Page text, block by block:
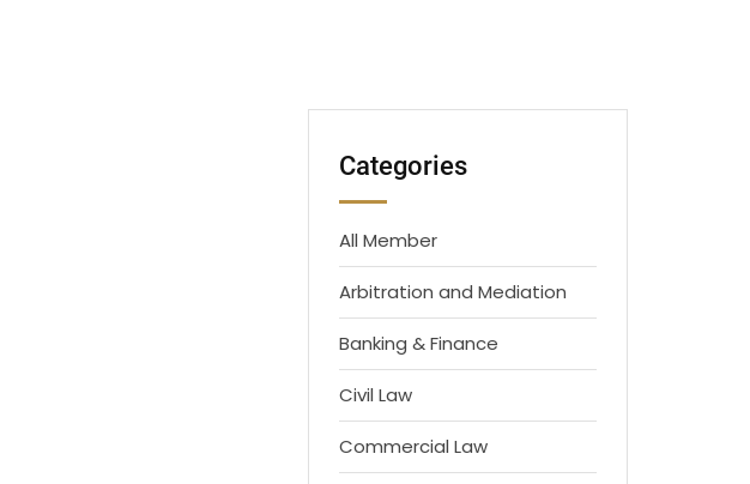
Categories
All Member
Arbitration and Mediation
Banking & Finance
Civil Law
Commercial Law